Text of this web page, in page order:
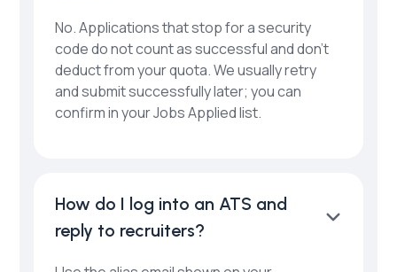
No. Applications that stop for a security
code do not count as successful and don’t
deduct from your quota. We usually retry
and submit successfully later; you can
confirm in your Jobs Applied list.
How do I log into an ATS and
reply to recruiters?